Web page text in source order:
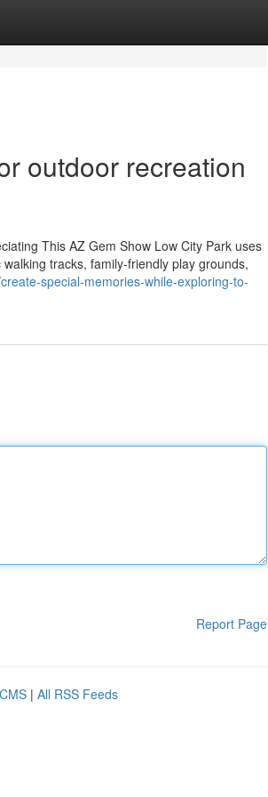
outdoor recreation
This AZ Gem Show Low City Park uses
tracks, family-friendly play grounds,
special-memories-while-exploring-to-
Report Page
| All RSS Feeds